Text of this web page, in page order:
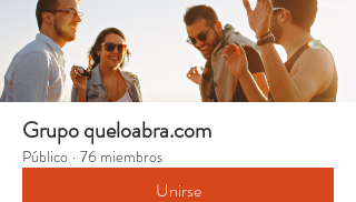
Grupo queloabra.com
Público · 76 miembros
Unirse